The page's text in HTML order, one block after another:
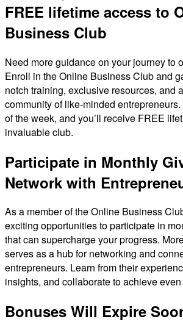
FREE lifetime access to
Business Club
Need more guidance on your journey to
Enroll in the Online Business Club and
notch training, exclusive resources, and
community of like-minded
of the week, and you’ll receive FREE
invaluable club.
Participate in Monthly
Network with
As a member of the Online Business
exciting opportunities to participate in
that can supercharge your progress.
serves as a hub for networking and
entrepreneurs. Learn from their
insights, and collaborate to achieve
Bonuses Will Expire